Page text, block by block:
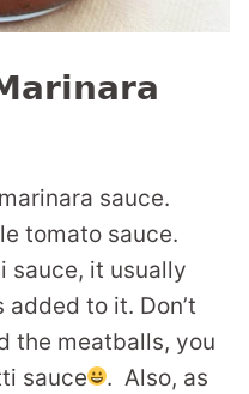
sauce.
tomato sauce.
sauce, it usually
to it. Don’t
the meatballs, you
sauce
. Also, as